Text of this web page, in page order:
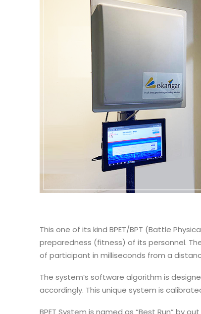
This one of its kind BPET/BPT (Battle
preparedness (fitness) of its personnel.
of participant in milliseconds from a
The system’s software algorithm is
accordingly. This unique system is
BPET System is named as “Best Run” by